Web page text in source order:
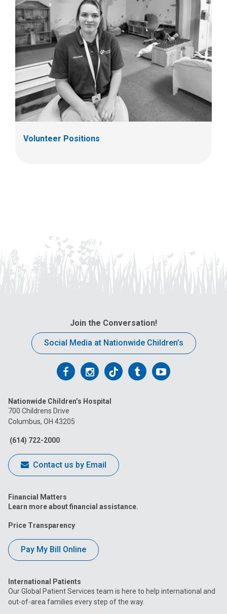
Volunteer Positions
Join the Conversation!
Social Media at Nationwide Children’s
Follow
on
Facebook
Follow
on
Follow
on
FollowFollow
Nationwide Children’s Hospital
700 Childrens Drive
Columbus, OH 43205
(614) 722-2000
Contact us by Email
Financial Matters
Learn more about financial assistance.
Price Transparency
Pay My Bill Online
International Patients
Our Global Patient Services team is here to help international and
out-of-area families every step of the way.